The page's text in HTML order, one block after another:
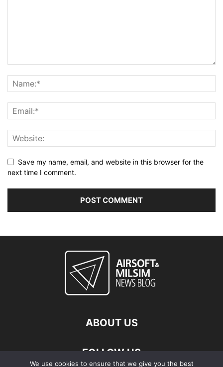
Save my name, email, and website in this browser for the
next time I comment.
ABOUT US
FOLLOW US
We use cookies to ensure that we give you the best